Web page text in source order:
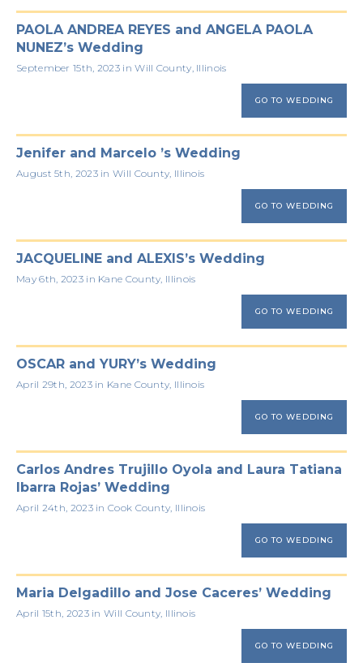
PAOLA ANDREA REYES and ANGELA PAOLA
NUNEZ’s Wedding
September 15th, 2023 in Will County, Illinois
GO TO WEDDING
Jenifer and Marcelo ’s Wedding
August 5th, 2023 in Will County, Illinois
GO TO WEDDING
JACQUELINE and ALEXIS’s Wedding
May 6th, 2023 in Kane County, Illinois
GO TO WEDDING
OSCAR and YURY’s Wedding
April 29th, 2023 in Kane County, Illinois
GO TO WEDDING
Carlos Andres Trujillo Oyola and Laura Tatiana
Ibarra Rojas’ Wedding
April 24th, 2023 in Cook County, Illinois
GO TO WEDDING
Maria Delgadillo and Jose Caceres’ Wedding
April 15th, 2023 in Will County, Illinois
GO TO WEDDING